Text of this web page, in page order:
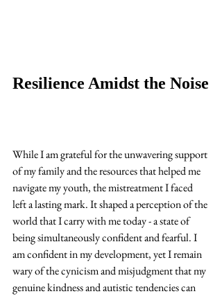
Resilience Amidst the Noise
While I am grateful for the unwavering support
of my family and the resources that helped me
navigate my youth, the mistreatment I faced
left a lasting mark. It shaped a perception of the
world that I carry with me today - a state of
being simultaneously confident and fearful. I
am confident in my development, yet I remain
wary of the cynicism and misjudgment that my
genuine kindness and autistic tendencies can